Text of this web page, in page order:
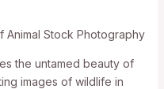
Animal Stock Photography
the untamed beauty of
images of wildlife in